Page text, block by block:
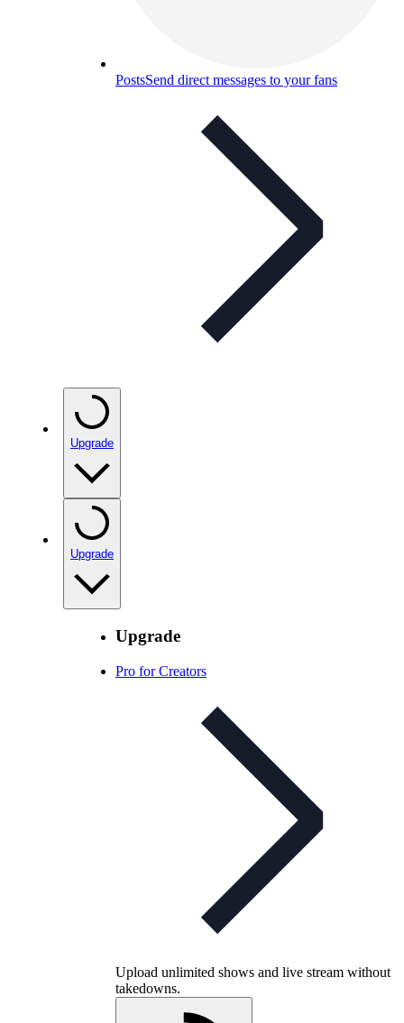
PostsSend direct messages to your fans
Upgrade
Upgrade
Upgrade
Pro for Creators
Upload unlimited shows and live stream without
takedowns.